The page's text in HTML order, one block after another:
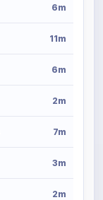
6m
11m
6m
2m
7m
3m
2m